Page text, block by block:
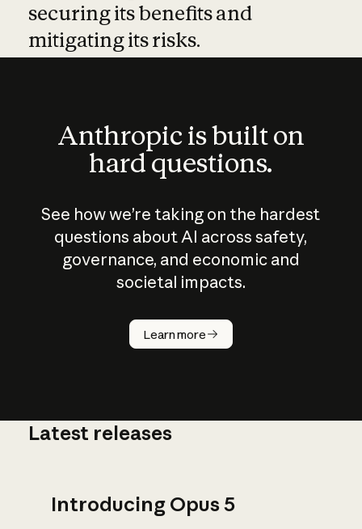
securing its benefits and
mitigating its risks.
Anthropic is built on
hard questions.
See how we’re taking on the hardest
questions about AI across safety,
governance, and economic and
societal impacts.
Learn more
How does
AI work?
Latest releases
Introducing Opus 5